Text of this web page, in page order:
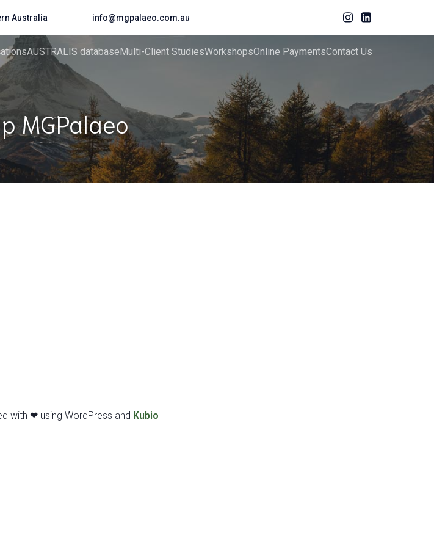
Australia info@mgpalaeo.com.au
AUSTRALIS databaseMulti-Client StudiesWorkshopsOnline PaymentsContact Us
MGPalaeo
with ❤ using WordPress and Kubio